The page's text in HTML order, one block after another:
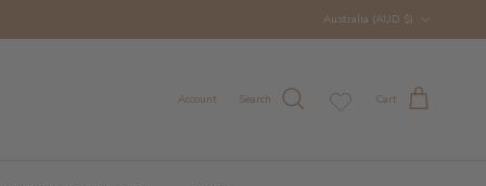
Australia (AUD $)
Account Search Cart